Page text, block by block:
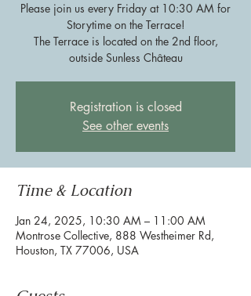
Please join us every Friday at 10:30 AM for
Storytime on the Terrace!
The Terrace is located on the 2nd floor,
outside Sunless Château
Registration is closed
See other events
Time & Location
Jan 24, 2025, 10:30 AM – 11:00 AM
Montrose Collective, 888 Westheimer Rd,
Houston, TX 77006, USA